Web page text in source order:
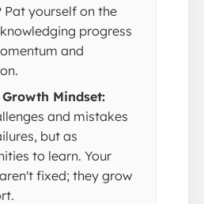
Pat yourself on the
progress
and
Mindset:
and mistakes
but as
to learn. Your
fixed; they grow